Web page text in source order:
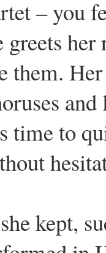
– you
them.
time to
kept,